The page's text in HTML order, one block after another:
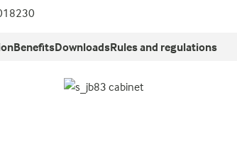
BenefitsDownloadsRules and regulations